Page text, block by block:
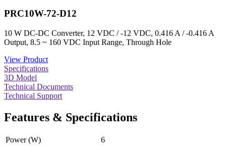
PRC10W-72-D12
10 W DC-DC Converter, 12 VDC / -12 VDC, 0.416 A / -0.416 A
Output, 8.5 ~ 160 VDC Input Range, Through Hole
View Product
Specifications
3D Model
Technical Documents
Technical Support
Features & Specifications
Power (W)
6